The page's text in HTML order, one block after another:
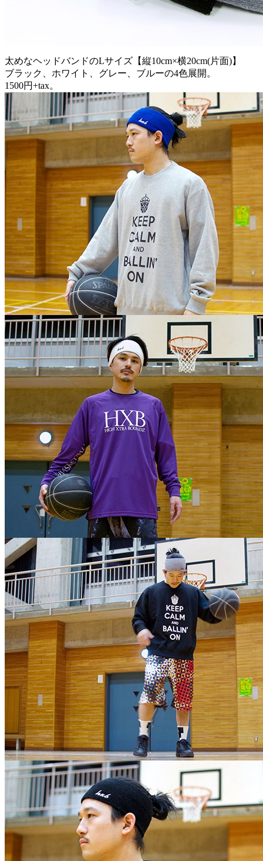
太めなヘッドバンドのLサイズ【縦10cm×横20cm(片面)】
ブラック、ホワイト、グレー、ブルーの4色展開。
1500円+tax。